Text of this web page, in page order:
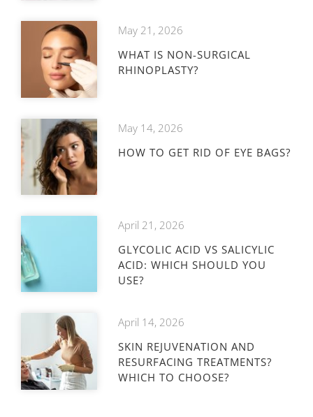
May 21, 2026
WHAT IS NON-SURGICAL
RHINOPLASTY?
May 14, 2026
HOW TO GET RID OF EYE BAGS?
April 21, 2026
GLYCOLIC ACID VS SALICYLIC
ACID: WHICH SHOULD YOU
USE?
April 14, 2026
SKIN REJUVENATION AND
RESURFACING TREATMENTS?
WHICH TO CHOOSE?